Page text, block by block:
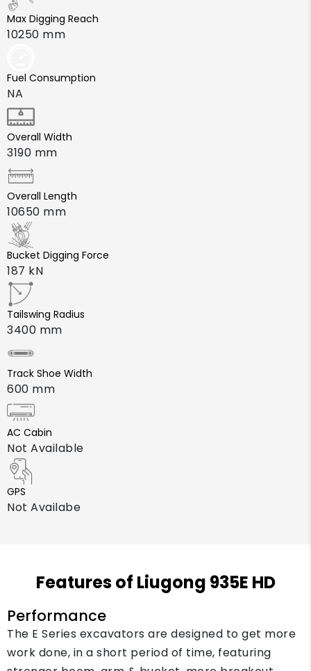
Max Digging Reach
10250 mm
Fuel Consumption
NA
Overall Width
3190 mm
Overall Length
10650 mm
Bucket Digging Force
187 kN
Tailswing Radius
3400 mm
Track Shoe Width
600 mm
AC Cabin
Not Available
GPS
Not Availabe
Features of Liugong 935E HD
Performance
The E Series excavators are designed to get more
work done, in a short period of time, featuring